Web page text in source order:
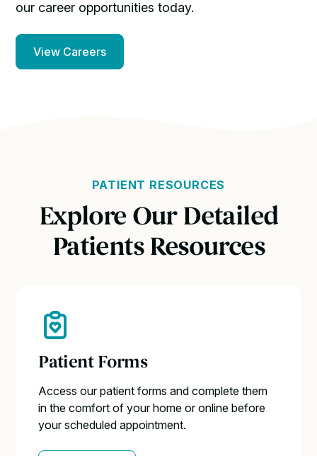
our career opportunities today.
View Careers
PATIENT RESOURCES
Explore Our Detailed
Patients Resources
Patient Forms
Access our patient forms and complete them
in the comfort of your home or online before
your scheduled appointment.